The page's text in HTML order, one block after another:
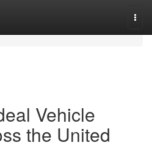
Vehicle
the United